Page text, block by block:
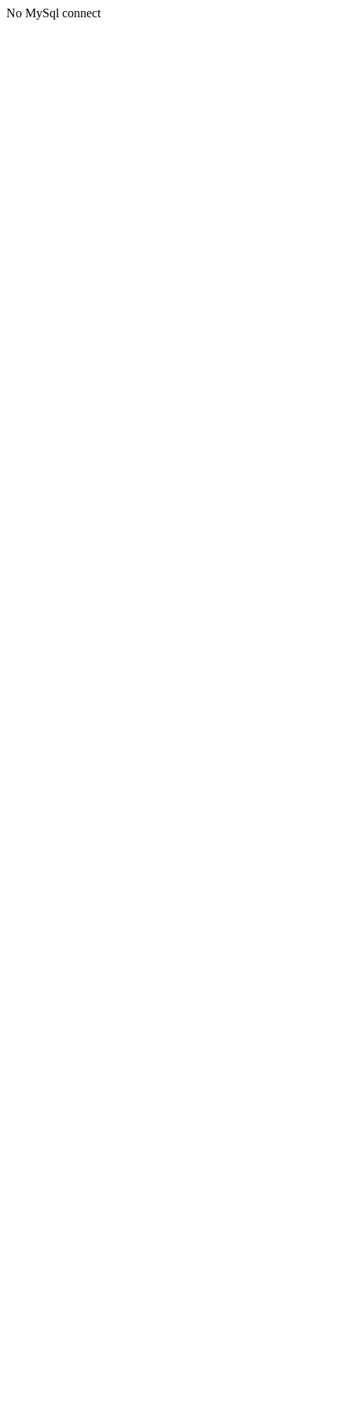
No MySql connect